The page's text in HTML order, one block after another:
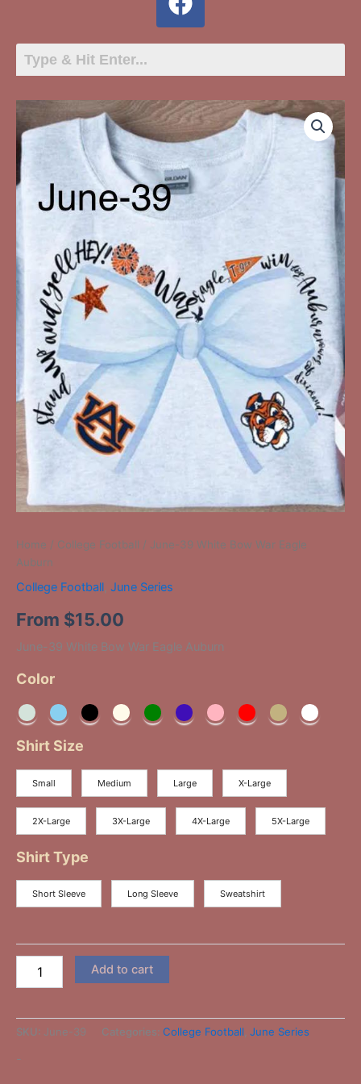
Home / College Football / June-39 White Bow War Eagle
Auburn
College Football, June Series
From $15.00
June-39 White Bow War Eagle Auburn
Color
Shirt Size
Small Medium Large X-Large
2X-Large 3X-Large 4X-Large 5X-Large
Shirt Type
Short Sleeve Long Sleeve Sweatshirt
39
White
Bow
Eagle
Auburn
Add to cart
SKU: June-39 Categories: College Football, June Series
-